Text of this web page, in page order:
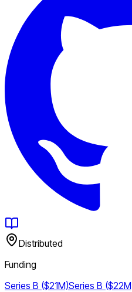
Distributed
Funding
Series B ($21M)Series B